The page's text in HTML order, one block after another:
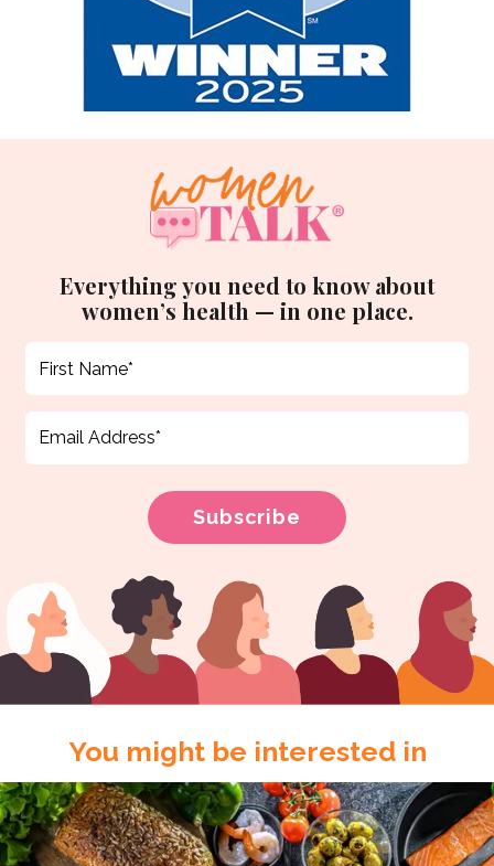
Everything you need to know about
women’s health — in one place.
You might be interested in